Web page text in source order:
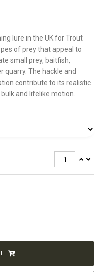
lure in the UK for Trout
of prey that appeal to
small prey, baitfish,
quarry. The hackle and
contribute to its realistic
and lifelike motion.